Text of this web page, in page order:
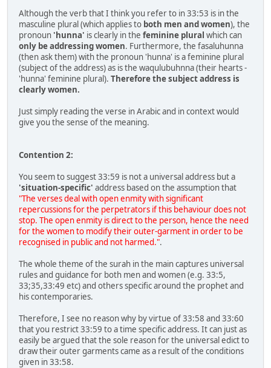
Although the verb that I think you refer to in 33:53 is in the
masculine plural (which applies to both men and women), the
pronoun 'hunna' is clearly in the feminine plural which can
only be addressing women. Furthermore, the fasaluhunna
(then ask them) with the pronoun 'hunna' is a feminine plural
(subject of the address) as is the waqulubuhnna (their hearts -
'hunna' feminine plural). Therefore the subject address is
clearly women.
Just simply reading the verse in Arabic and in context would
give you the sense of the meaning.
Contention 2:
You seem to suggest 33:59 is not a universal address but a
'situation-specific' address based on the assumption that
"The verses deal with open enmity with significant
repercussions for the perpetrators if this behaviour does not
stop. The open enmity is direct to the person, hence the need
for the women to modify their outer-garment in order to be
recognised in public and not harmed.".
The whole theme of the surah in the main captures universal
rules and guidance for both men and women (e.g. 33:5,
33;35,33:49 etc) and others specific around the prophet and
his contemporaries.
Therefore, I see no reason why by virtue of 33:58 and 33:60
that you restrict 33:59 to a time specific address. It can just as
easily be argued that the sole reason for the universal edict to
draw their outer garments came as a result of the conditions
given in 33:58.